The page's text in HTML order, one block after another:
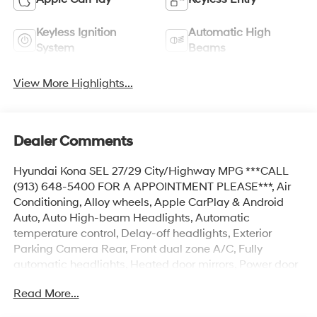
Keyless Ignition
System
Automatic High
Beams
View More Highlights...
Dealer Comments
Hyundai Kona SEL 27/29 City/Highway MPG ***CALL
(913) 648-5400 FOR A APPOINTMENT PLEASE***, Air
Conditioning, Alloy wheels, Apple CarPlay & Android
Auto, Auto High-beam Headlights, Automatic
temperature control, Delay-off headlights, Exterior
Parking Camera Rear, Front dual zone A/C, Fully
automatic headlights, Heated door mirrors, Power door
windows, Radio: AM/FM/HD Radio/SiriusXM Audio
Read More...